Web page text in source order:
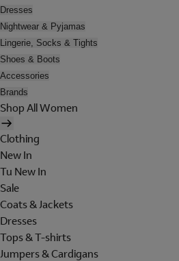
Dresses
Nightwear & Pyjamas
Lingerie, Socks & Tights
Shoes & Boots
Accessories
Brands
Shop All Women
Clothing
New In
Tu New In
Sale
Coats & Jackets
Dresses
Tops & T-shirts
Jumpers & Cardigans